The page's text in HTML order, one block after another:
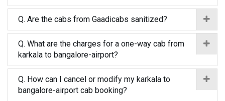
Q. Are the cabs from Gaadicabs sanitized?
Q. What are the charges for a one-way cab from
karkala to bangalore-airport?
Q. How can I cancel or modify my karkala to
bangalore-airport cab booking?